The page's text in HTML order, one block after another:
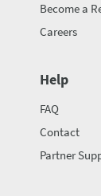
Become a
Careers
Help
FAQ
Contact
Partner